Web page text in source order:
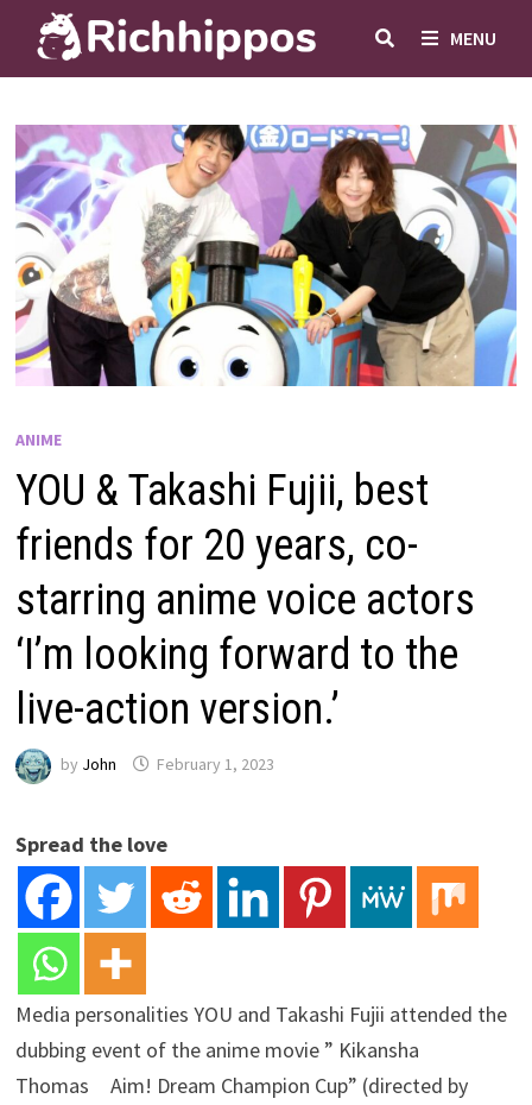
content
MENU
ANIME
YOU & Takashi Fujii, best
friends for 20 years, co-
starring anime voice actors
‘I’m looking forward to the
live-action version.’
by John February 1, 2023
Spread the love
Media personalities YOU and Takashi Fujii attended the
dubbing event of the anime movie ” Kikansha
Thomas Aim! Dream Champion Cup” (directed by